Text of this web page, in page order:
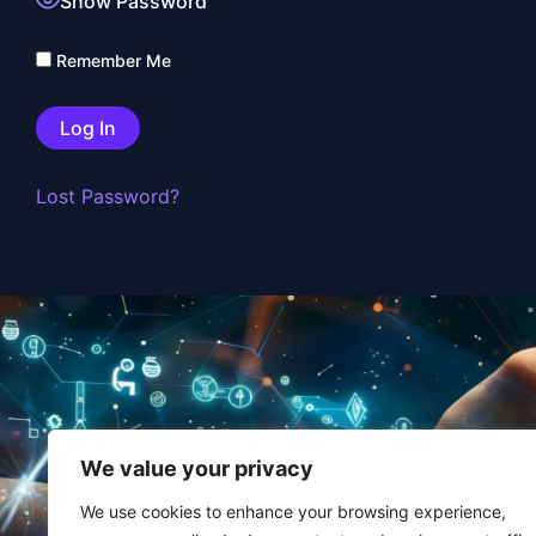
We value your privacy
We use cookies to enhance your browsing experience,
Remember Me
Lost Password?
Contact